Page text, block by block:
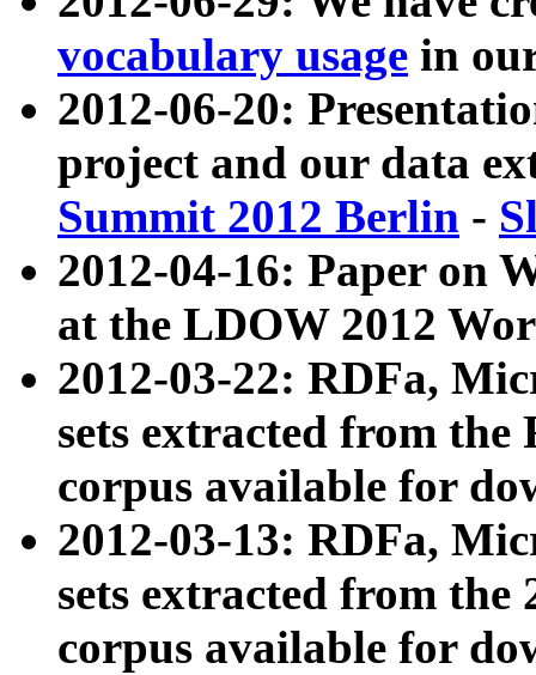
vocabulary usage in
2012-06-20:
project and our data
Summit 2012 Berlin -
2012-04-16: Paper on
at the LDOW 2012
2012-03-22: RDFa,
sets extracted from
corpus available for
2012-03-13: RDFa,
sets extracted from the
corpus available for